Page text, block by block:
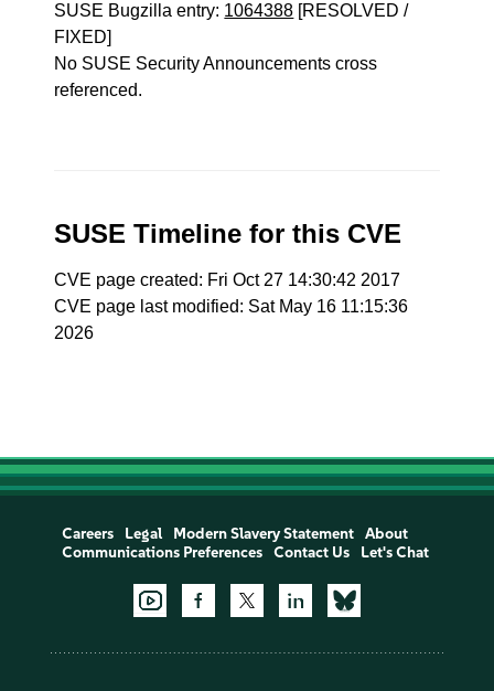
SUSE Bugzilla entry: 1064388 [RESOLVED /
FIXED]
No SUSE Security Announcements cross
referenced.
SUSE Timeline for this CVE
CVE page created: Fri Oct 27 14:30:42 2017
CVE page last modified: Sat May 16 11:15:36
2026
Careers Legal Modern Slavery Statement
About
Communications Preferences
Contact Us Let's Chat